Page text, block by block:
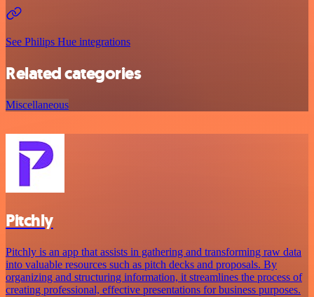
See Philips Hue integrations
Related categories
Miscellaneous
Pitchly
Pitchly is an app that assists in gathering and transforming raw data
into valuable resources such as pitch decks and proposals. By
organizing and structuring information, it streamlines the process of
creating professional, effective presentations for business purposes.